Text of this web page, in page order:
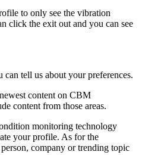
to only see the vibration
click the exit out and you can see
tell us about your preferences.
content on CBM
content from those areas.
monitoring technology
your profile. As for the
company or trending topic